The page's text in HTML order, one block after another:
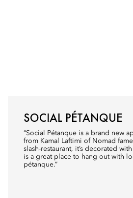
SOCIAL PÉTANQUE
“Social Pétanque is a brand new
from Kamal Laftimi of Nomad
slash-restaurant, it’s decorated
is a great place to hang out with
pétanque.”